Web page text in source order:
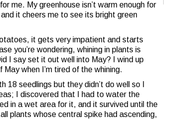
me. My greenhouse isn’t warm enough for
it cheers me to see its bright green
it gets very impatient and starts
you’re wondering, whining in plants is
I say set it out well into May? I wind up
when I’m tired of the whining.
seedlings but they didn’t do well so I
I discovered that I had to water the
in a wet area for it, and it survived until the
plants whose central spike had ascending,